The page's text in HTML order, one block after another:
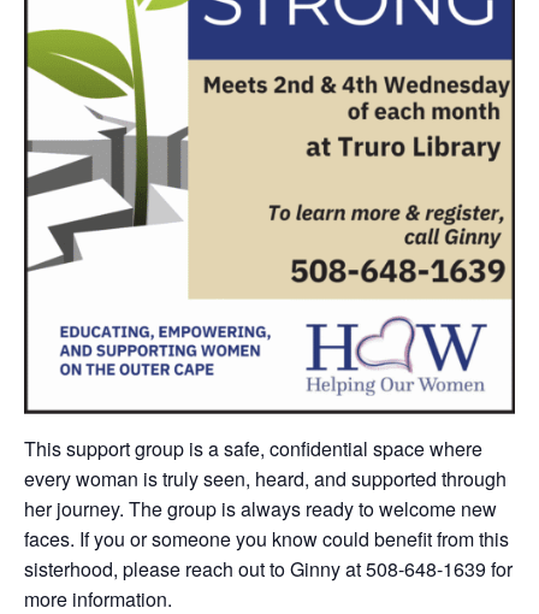
This support group isa safe, confidential space where
every woman is truly seen, heard, and supported through
her journey. The group is always ready to welcome new
faces. If you or someone you know could benefit from this
sisterhood, please reach out to Ginny at 508-648-1639 for
more information.